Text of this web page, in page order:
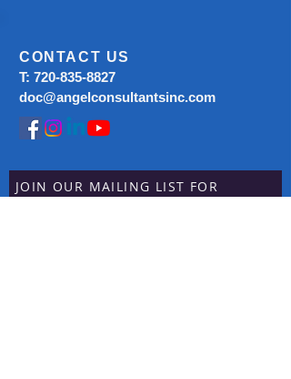
CONTACT US
T: 720-835-8827
doc@angelconsultantsinc.com
JOIN OUR MAILING LIST FOR